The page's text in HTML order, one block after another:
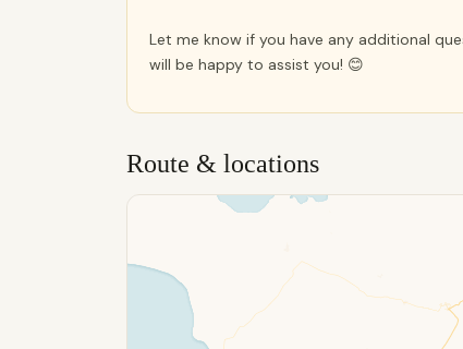
Let me know if you have any additional
will be happy to assist you! 😊
Route & locations